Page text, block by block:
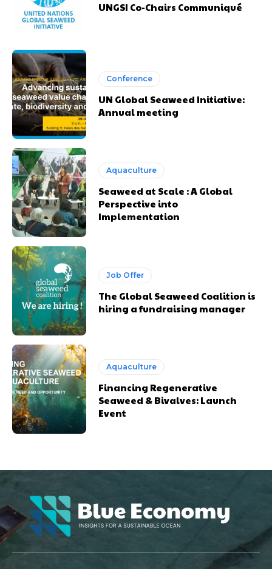
UNGSI Co-Chairs Communiqué
Conference
UN Global Seaweed Initiative:
Annual meeting
Aquaculture
Seaweed at Scale : A Global
Perspective into
Implementation
Job Offer
The Global Seaweed Coalition is
hiring a fundraising manager
Aquaculture
Financing Regenerative
Seaweed & Bivalves: Launch
Event